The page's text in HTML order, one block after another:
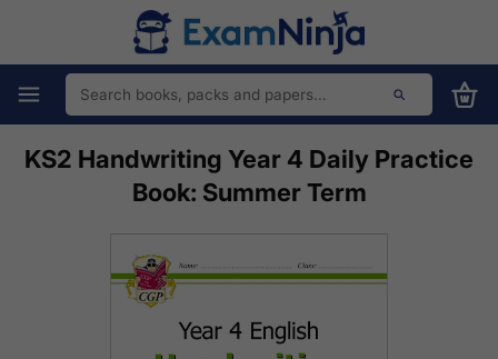
KS2 Handwriting Year 4 Daily Practice
Book: Summer Term